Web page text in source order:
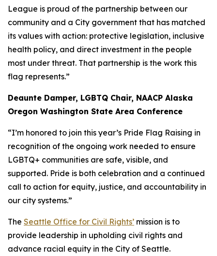
League is proud of the partnership between our
community and a City government that has matched
its values with action: protective legislation, inclusive
health policy, and direct investment in the people
most under threat. That partnership is the work this
flag represents.”
Deaunte Damper, LGBTQ Chair, NAACP Alaska
Oregon Washington State Area Conference
“I’m honored to join this year’s Pride Flag Raising in
recognition of the ongoing work needed to ensure
LGBTQ+ communities are safe, visible, and
supported. Pride is both celebration and a continued
call to action for equity, justice, and accountability in
our city systems.”
The Seattle Office for Civil Rights’ mission is to
provide leadership in upholding civil rights and
advance racial equity in the City of Seattle.